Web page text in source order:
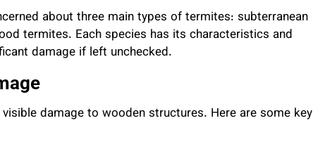
about three main types of termites: subterranean
termites. Each species has its characteristics and
damage if left unchecked.
damage to wooden structures. Here are some key